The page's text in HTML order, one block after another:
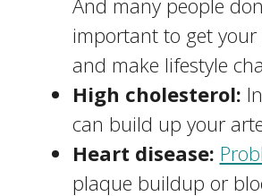
And many people
important to get
and make lifestyle
High cholesterol:
can build up your
Heart disease:
plaque buildup or